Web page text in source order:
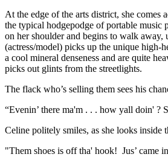
At the edge of the arts district, she comes
the typical hodgepodge of portable music
on her shoulder and begins to walk
(actress/model) picks up the unique
a cool mineral denseness and are quite
picks out glints from the streetlights.
The flack who’s selling them sees his
“Evenin’ there ma'm . . . how yall doin'
Celine politely smiles, as she looks inside
"Them shoes is off tha' hook! Jus’ came